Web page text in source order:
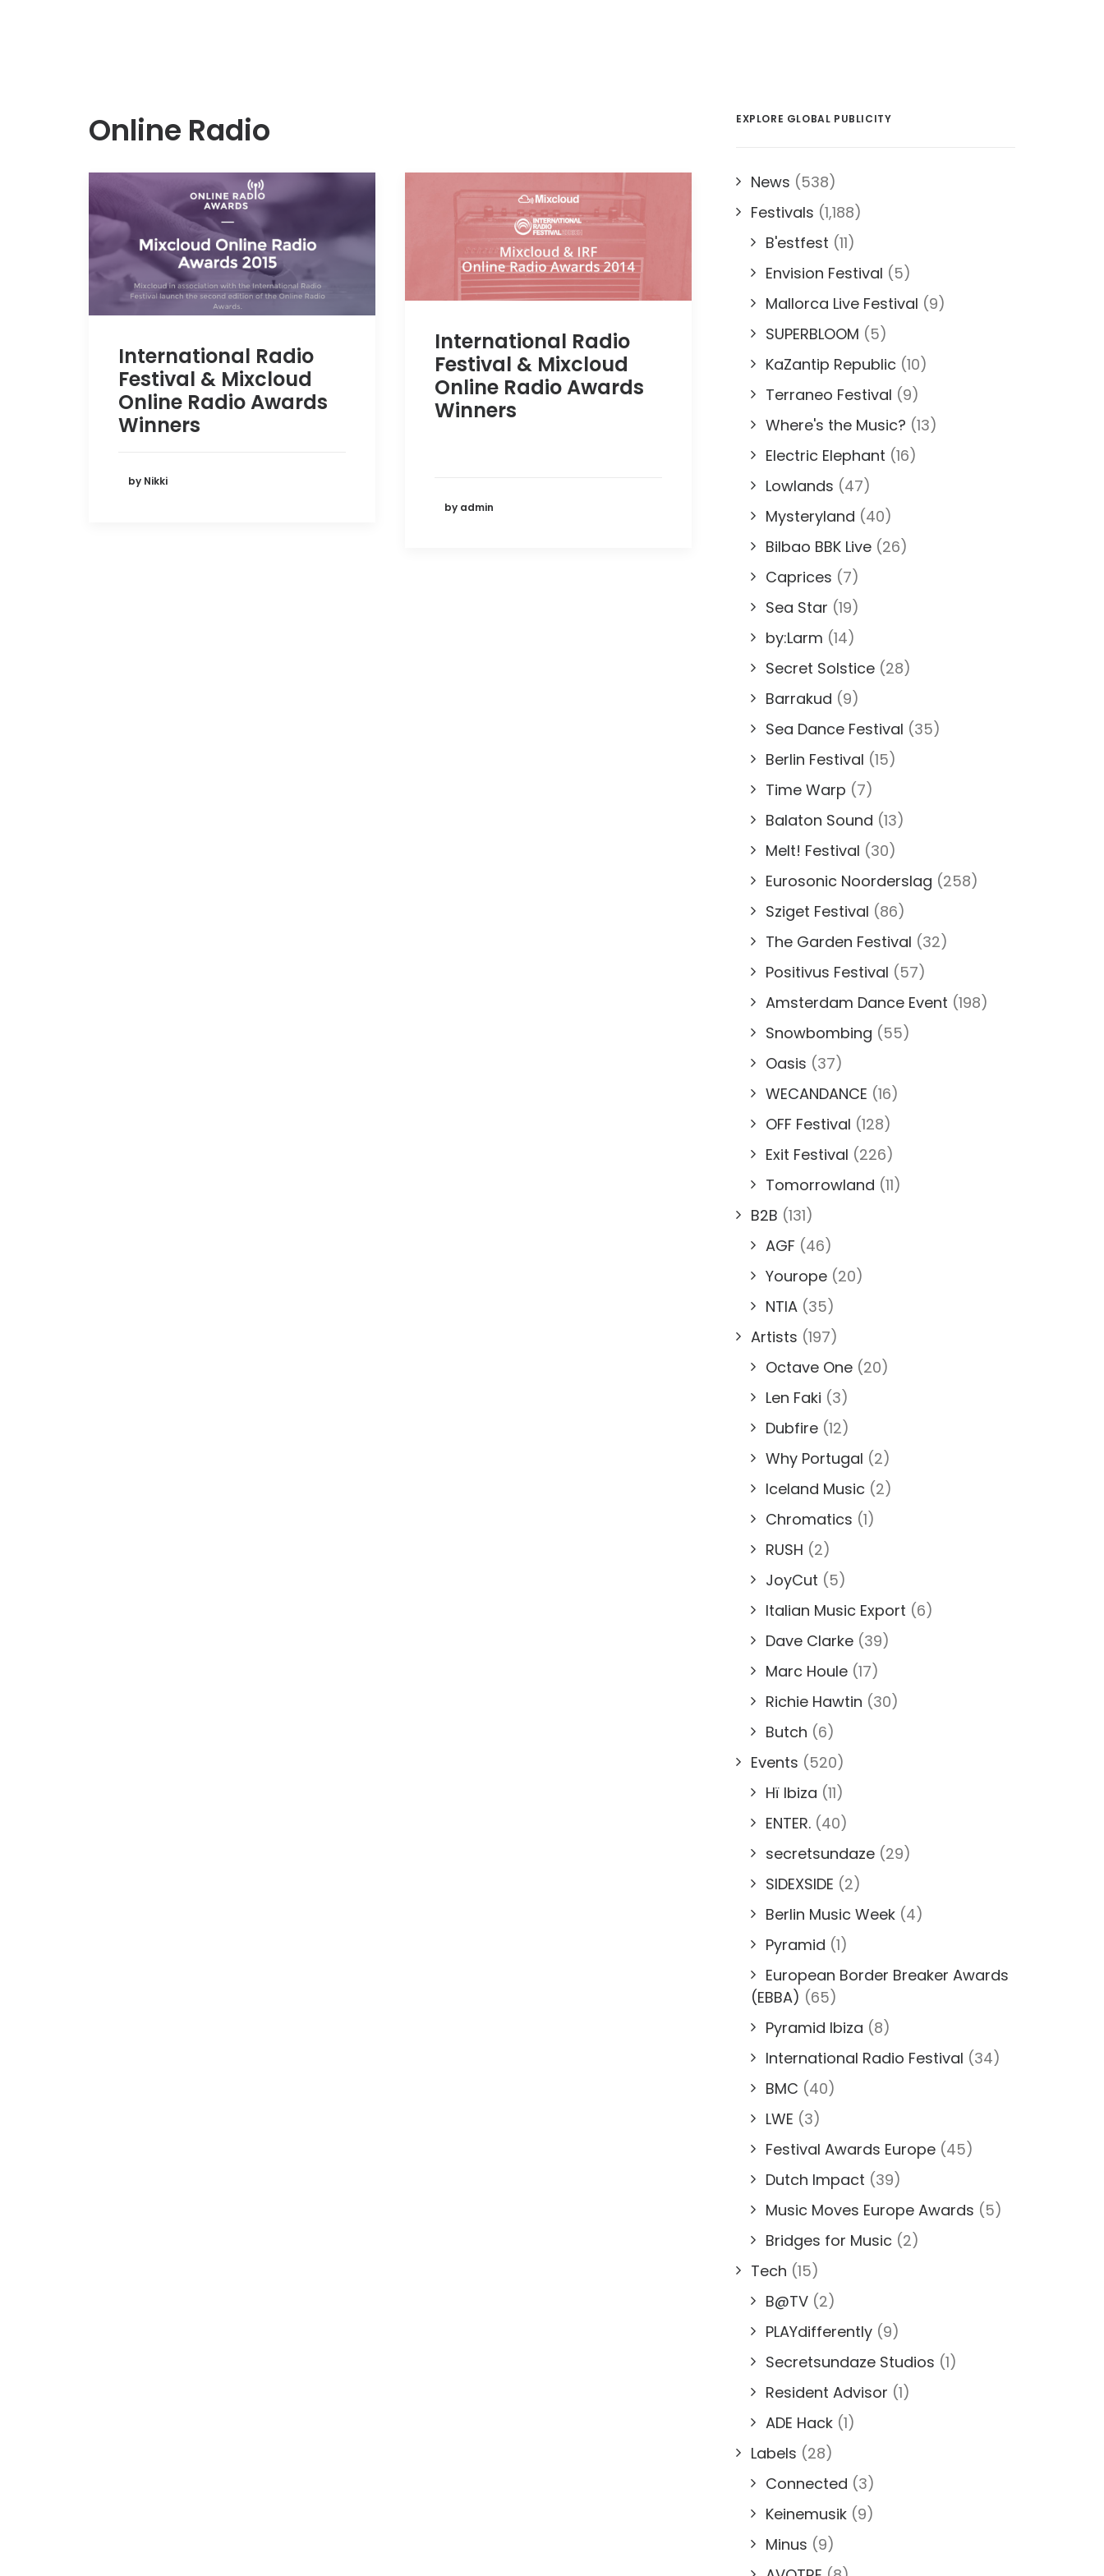
Online Radio
International Radio
Festival & Mixcloud
Online Radio Awards
Winners
by Nikki
International Radio
Festival & Mixcloud
Online Radio Awards
Winners
by admin
EXPLORE GLOBAL PUBLICITY
News (538)
Festivals (1,188)
B'estfest (11)
Envision Festival (5)
Mallorca Live Festival (9)
SUPERBLOOM (5)
KaZantip Republic (10)
Terraneo Festival (9)
Where's the Music? (13)
Electric Elephant (16)
Lowlands (47)
Mysteryland (40)
Bilbao BBK Live (26)
Caprices (7)
Sea Star (19)
by:Larm (14)
Secret Solstice (28)
Barrakud (9)
Sea Dance Festival (35)
Berlin Festival (15)
Time Warp (7)
Balaton Sound (13)
Melt! Festival (30)
Eurosonic Noorderslag (258)
Sziget Festival (86)
The Garden Festival (32)
Positivus Festival (57)
Amsterdam Dance Event (198)
Snowbombing (55)
Oasis (37)
WECANDANCE (16)
OFF Festival (128)
Exit Festival (226)
Tomorrowland (11)
B2B (131)
AGF (46)
Yourope (20)
NTIA (35)
Artists (197)
Octave One (20)
Len Faki (3)
Dubfire (12)
Why Portugal (2)
Iceland Music (2)
Chromatics (1)
RUSH (2)
JoyCut (5)
Italian Music Export (6)
Dave Clarke (39)
Marc Houle (17)
Richie Hawtin (30)
Butch (6)
Events (520)
Hï Ibiza (11)
ENTER. (40)
secretsundaze (29)
SIDEXSIDE (2)
Berlin Music Week (4)
Pyramid (1)
European Border Breaker Awards
(EBBA) (65)
Pyramid Ibiza (8)
International Radio Festival (34)
BMC (40)
LWE (3)
Festival Awards Europe (45)
Dutch Impact (39)
Music Moves Europe Awards (5)
Bridges for Music (2)
Tech (15)
B@TV (2)
PLAYdifferently (9)
Secretsundaze Studios (1)
Resident Advisor (1)
ADE Hack (1)
Labels (28)
Connected (3)
Keinemusik (9)
Minus (9)